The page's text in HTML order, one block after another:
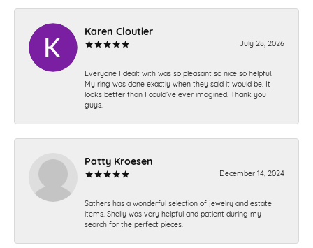
Karen Cloutier
July 28, 2026
Everyone I dealt with was so pleasant so nice so helpful.
My ring was done exactly when they said it would be. It
looks better than I could’ve ever imagined. Thank you
guys.
Patty Kroesen
December 14, 2024
Sathers has a wonderful selection of jewelry and estate
items. Shelly was very helpful and patient during my
search for the perfect pieces.